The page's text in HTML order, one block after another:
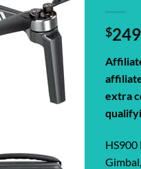
$
extra